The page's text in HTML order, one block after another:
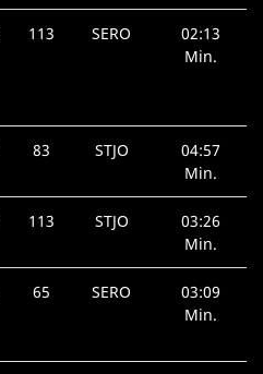
113 SERO
02:13
Min.
83 STJO
04:57
Min.
113 STJO
03:26
Min.
65 SERO
03:09
Min.